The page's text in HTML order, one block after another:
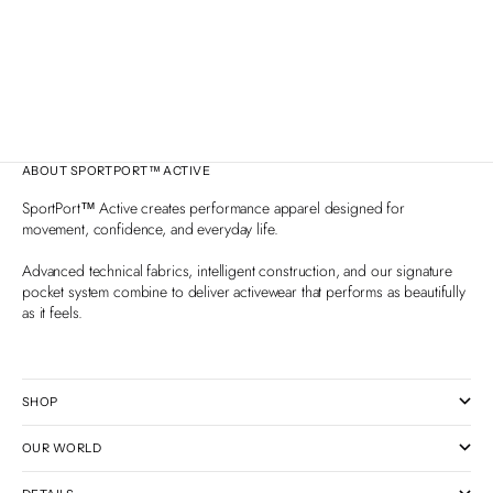
ABOUT SPORTPORT™ ACTIVE
SportPort™ Active creates performance apparel designed for
movement, confidence, and everyday life.
Advanced technical fabrics, intelligent construction, and our signature
pocket system combine to deliver activewear that performs as beautifully
as it feels.
SHOP
OUR WORLD